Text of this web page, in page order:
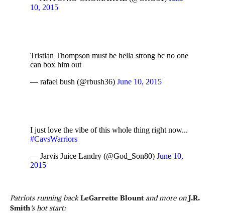
10, 2015
Tristian Thompson must be hella strong bc no one
can box him out
— rafael bush (@rbush36) June 10, 2015
I just love the vibe of this whole thing right now...
#CavsWarriors
— Jarvis Juice Landry (@God_Son80) June 10,
2015
Patriots running backLeGarrette Blount and more onJ.R.
Smith’s hot start: